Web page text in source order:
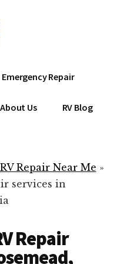
Emergency Repair
About Us RV Blog
Repair Near Me »
services in
Repair